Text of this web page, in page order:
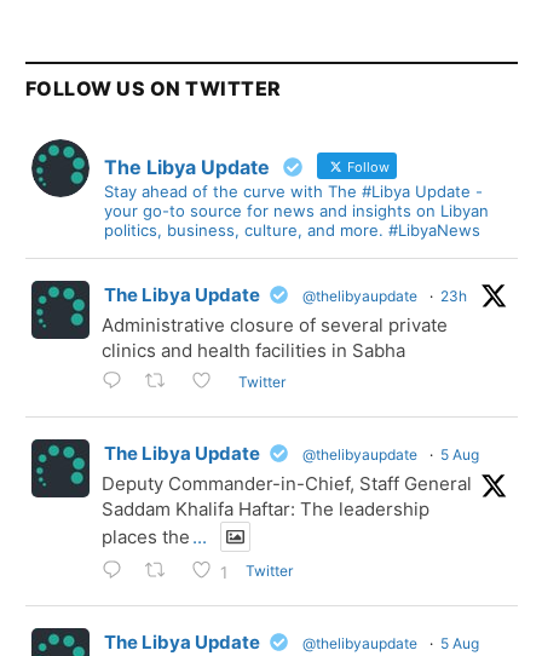
FOLLOW US ON TWITTER
The Libya Update Follow
Stay ahead of the curve with The #Libya Update -
your go-to source for news and insights on Libyan
politics, business, culture, and more. #LibyaNews
The Libya Update @thelibyaupdate · 23h
Administrative closure of several private
clinics and health facilities in Sabha
Twitter
The Libya Update @thelibyaupdate · 5 Aug
Deputy Commander-in-Chief, Staff General
Saddam Khalifa Haftar: The leadership
places the ...
1 Twitter
The Libya Update @thelibyaupdate · 5 Aug